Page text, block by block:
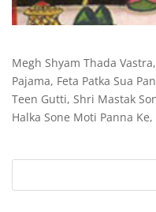
Megh Shyam Thada
Pajama, Feta Patka Sua
Teen Gutti, Shri Mastak
Halka Sone Moti Panna